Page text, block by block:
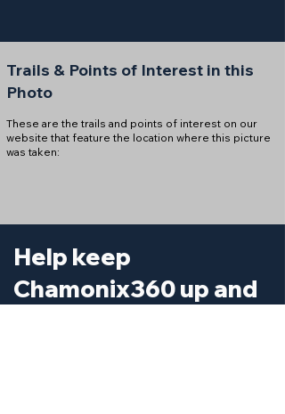
Trails & Points of Interest in this
Photo
These are the trails and points of interest on our
website that feature the location where this picture
was taken:
Help keep
Chamonix360 up and